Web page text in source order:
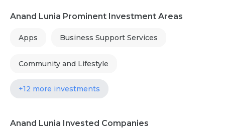
Anand Lunia Prominent Investment Areas
Apps Business Support Services
Community and Lifestyle
+12 more investments
Anand Lunia Invested Companies